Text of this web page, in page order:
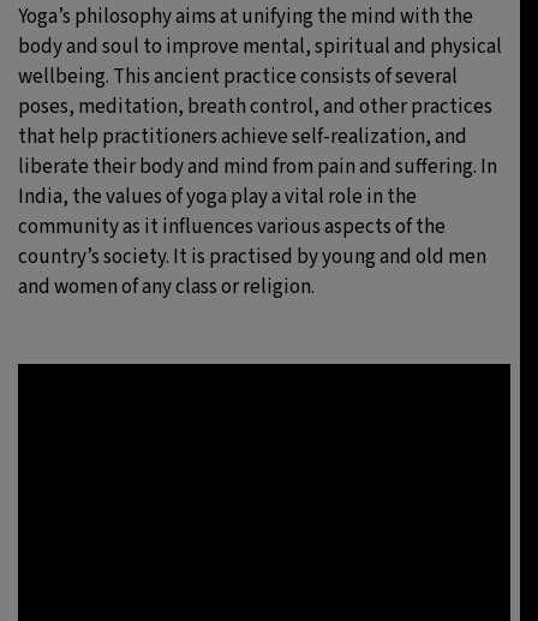
Yoga’s philosophy aims at unifying the mind with the
body and soul to improve mental, spiritual and physical
wellbeing. This ancient practice consists of several
poses, meditation, breath control, and other practices
that help practitioners achieve self-realization, and
liberate their body and mind from pain and suffering. In
India, the values of yoga play a vital role in the
community as it influences various aspects of the
country’s society. It is practised by young and old men
and women of any class or religion.